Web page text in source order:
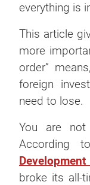
everything is
This article
more
order”
foreign
need to lose.
You are
According
broke its all-